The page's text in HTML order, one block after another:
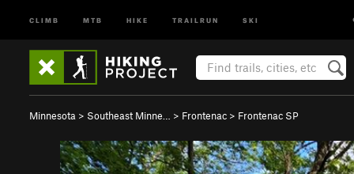
CLIMB MTB HIKE TRAILRUN SKI
Minnesota > Southeast Minne… > Frontenac > Frontenac SP